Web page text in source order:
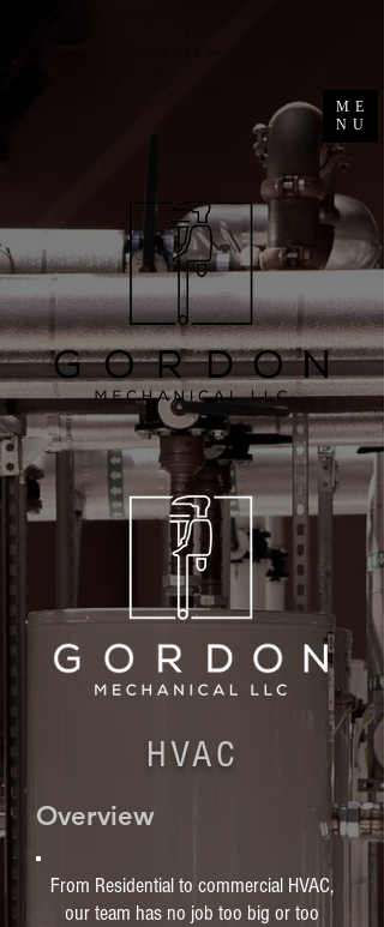
ME
NU
HVAC
Overview
From Residential to commercial HVAC,
our team has no job too big or too